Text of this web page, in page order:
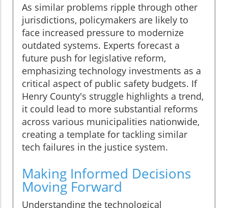
As similar problems ripple through other
jurisdictions, policymakers are likely to
face increased pressure to modernize
outdated systems. Experts forecast a
future push for legislative reform,
emphasizing technology investments as a
critical aspect of public safety budgets. If
Henry County's struggle highlights a trend,
it could lead to more substantial reforms
across various municipalities nationwide,
creating a template for tackling similar
tech failures in the justice system.
Making Informed Decisions
Moving Forward
Understanding the technological